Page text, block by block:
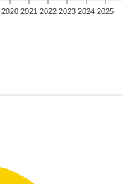
2020 2021 2022 2023 2024 2025